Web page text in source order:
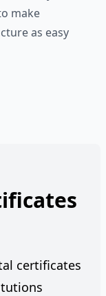
make
as easy
certificates